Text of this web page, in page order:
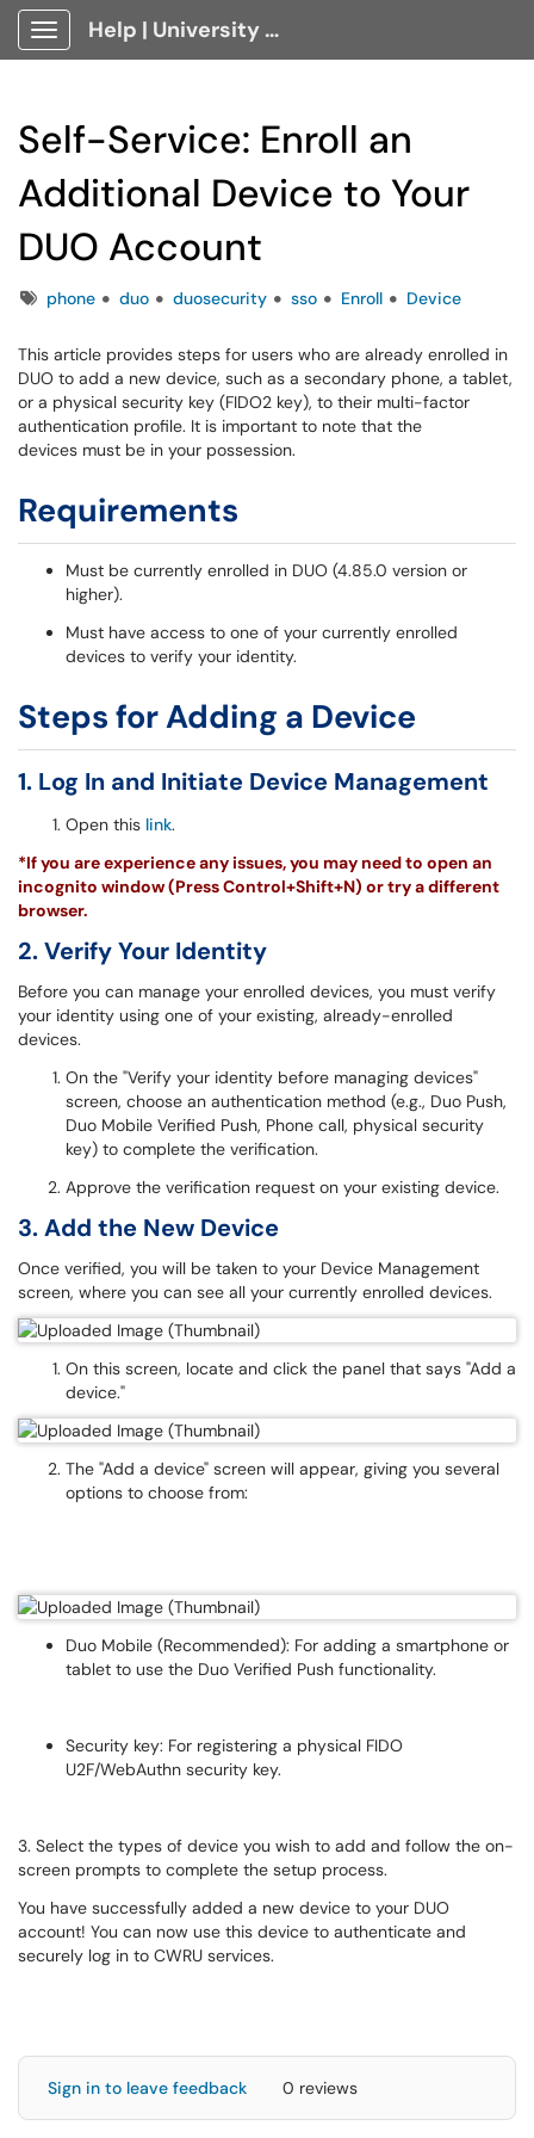
Show Applications Menu
Help | University Technology, [U]Tech Client Portal
Self-Service: Enroll an
Additional Device to Your
DUO Account
Tagsphone duo duosecurity sso Enroll Device
This article provides steps for users who are already enrolled in
DUO to add a new device, such as a secondary phone, a tablet,
or a physical security key (FIDO2 key), to their multi-factor
authentication profile. It is important to note that the
devices must be in your possession.
Requirements
Must be currently enrolled in DUO (4.85.0 version or
higher).
Must have access to one of your currently enrolled
devices to verify your identity.
Steps for Adding a Device
1. Log In and Initiate Device Management
Open this link.
*If you are experience any issues, you may need to open an
incognito window (Press Control+Shift+N) or try a different
browser.
2. Verify Your Identity
Before you can manage your enrolled devices, you must verify
your identity using one of your existing, already-enrolled
devices.
On the "Verify your identity before managing devices"
screen, choose an authentication method (e.g., Duo Push,
Duo Mobile Verified Push, Phone call, physical security
key) to complete the verification.
Approve the verification request on your existing device.
3. Add the New Device
Once verified, you will be taken to your Device Management
screen, where you can see all your currently enrolled devices.
On this screen, locate and click the panel that says "Add a
device."
The "Add a device" screen will appear, giving you several
options to choose from:
Duo Mobile (Recommended): For adding a smartphone or
tablet to use the Duo Verified Push functionality.
Security key: For registering a physical FIDO
U2F/WebAuthn security key.
3. Select the types of device you wish to add and follow the on-
screen prompts to complete the setup process.
You have successfully added a new device to your DUO
account! You can now use this device to authenticate and
securely log in to CWRU services.
Sign in to leave feedback 0 reviews